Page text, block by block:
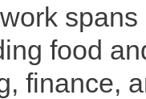
food
finance,